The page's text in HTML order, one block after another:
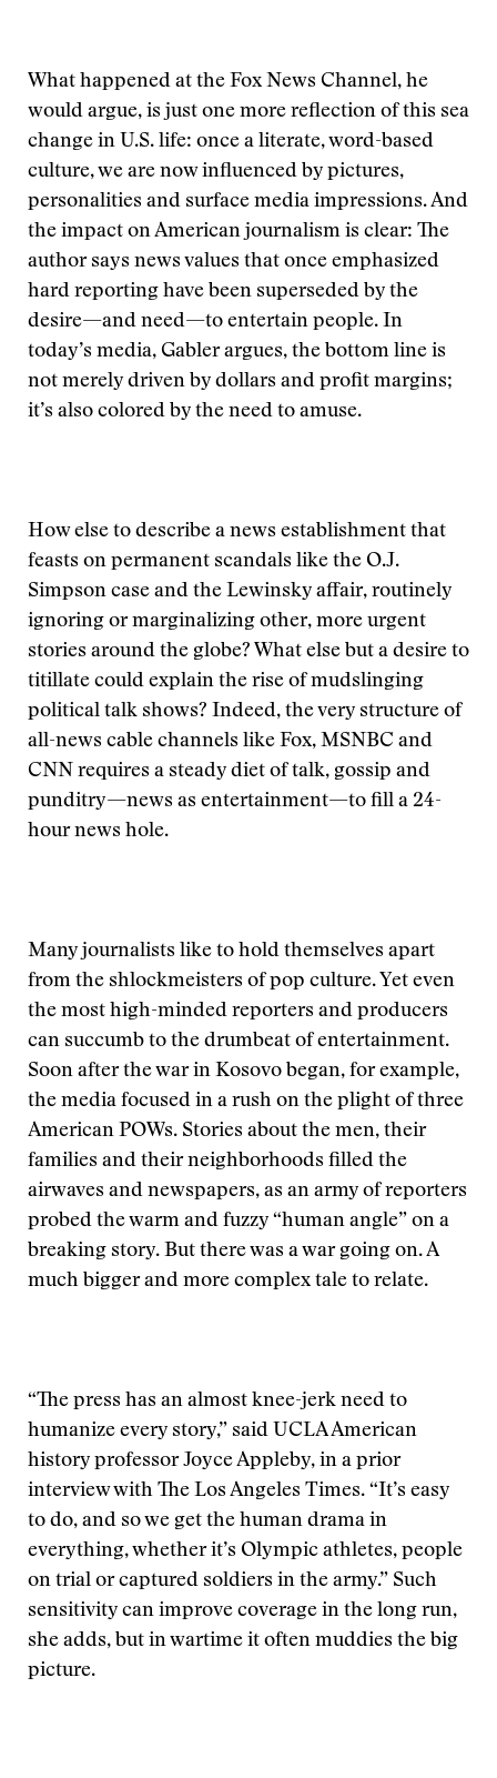
What happened at the Fox News Channel, he
would argue, is just one more reflection of this sea
change in U.S. life: once a literate, word-based
culture, we are now influenced by pictures,
personalities and surface media impressions. And
the impact on American journalism is clear: The
author says news values that once emphasized
hard reporting have been superseded by the
desire—and need—to entertain people. In
today’s media, Gabler argues, the bottom line is
not merely driven by dollars and profit margins;
it’s also colored by the need to amuse.
How else to describe a news establishment that
feasts on permanent scandals like the O.J.
Simpson case and the Lewinsky affair, routinely
ignoring or marginalizing other, more urgent
stories around the globe? What else but a desire to
titillate could explain the rise of mudslinging
political talk shows? Indeed, the very structure of
all-news cable channels like Fox, MSNBC and
CNN requires a steady diet of talk, gossip and
punditry—news as entertainment—to fill a 24-
hour news hole.
Many journalists like to hold themselves apart
from the shlockmeisters of pop culture. Yet even
the most high-minded reporters and producers
can succumb to the drumbeat of entertainment.
Soon after the war in Kosovo began, for example,
the media focused in a rush on the plight of three
American POWs. Stories about the men, their
families and their neighborhoods filled the
airwaves and newspapers, as an army of reporters
probed the warm and fuzzy “human angle” on a
breaking story. But there was a war going on. A
much bigger and more complex tale to relate.
“The press has an almost knee-jerk need to
humanize every story,” said UCLA American
history professor Joyce Appleby, in a prior
interview with The Los Angeles Times. “It’s easy
to do, and so we get the human drama in
everything, whether it’s Olympic athletes, people
on trial or captured soldiers in the army.” Such
sensitivity can improve coverage in the long run,
she adds, but in wartime it often muddies the big
picture.